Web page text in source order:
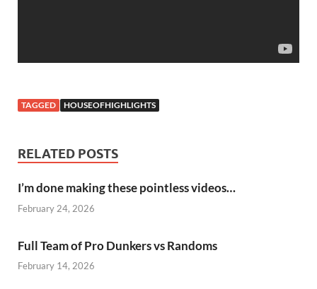
TAGGED HOUSEOFHIGHLIGHTS
RELATED POSTS
I’m done making these pointless videos…
February 24, 2026
Full Team of Pro Dunkers vs Randoms
February 14, 2026